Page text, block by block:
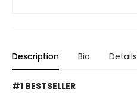
Description Bio Details
#1 BESTSELLER